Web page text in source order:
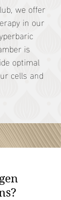
we offer
in our
is
optimal
cells and